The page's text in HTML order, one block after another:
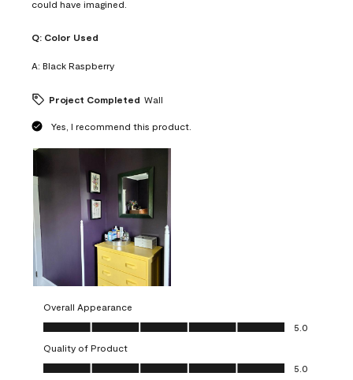
could have imagined.
Q: Color Used
A: Black Raspberry
Project Completed Wall
Yes, I recommend this product.
Overall Appearance
Overall Appearance, 5.0 out of 5
5.0
Quality of Product
Quality of Product, 5.0 out of 5
5.0